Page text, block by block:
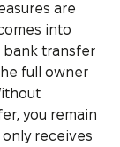
are
into
bank transfer
full owner
you remain
receives